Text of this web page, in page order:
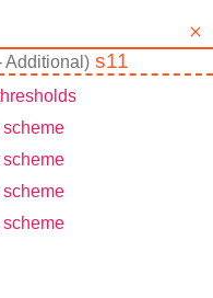
Additional ) s11
scheme
scheme
scheme
scheme